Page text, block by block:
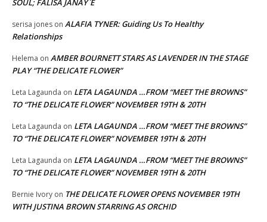
SOUL; FALISA JANAY`E
serisa jones on ALAFIA TYNER: Guiding Us To Healthy
Relationships
Helema on AMBER BOURNETT STARS AS LAVENDER IN THE STAGE
PLAY “THE DELICATE FLOWER”
Leta Lagaunda on LETA LAGAUNDA …FROM “MEET THE BROWNS”
TO “THE DELICATE FLOWER” NOVEMBER 19TH & 20TH
Leta Lagaunda on LETA LAGAUNDA …FROM “MEET THE BROWNS”
TO “THE DELICATE FLOWER” NOVEMBER 19TH & 20TH
Leta Lagaunda on LETA LAGAUNDA …FROM “MEET THE BROWNS”
TO “THE DELICATE FLOWER” NOVEMBER 19TH & 20TH
Bernie Ivory on THE DELICATE FLOWER OPENS NOVEMBER 19TH
WITH JUSTINA BROWN STARRING AS ORCHID